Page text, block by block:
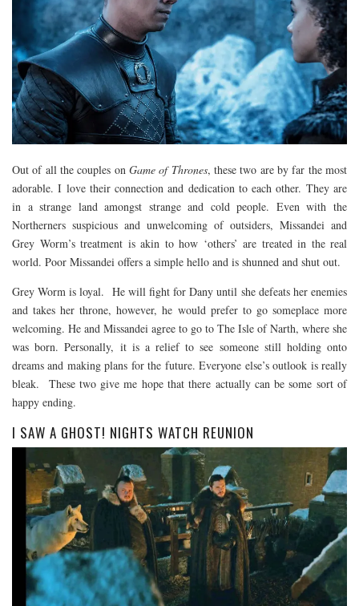
Out of all the couples on Game of Thrones, these two are by far the most
adorable. I love their connection and dedication to each other. They are
in a strange land amongst strange and cold people. Even with the
Northerners suspicious and unwelcoming of outsiders, Missandei and
Grey Worm’s treatment is akin to how ‘others’ are treated in the real
world. Poor Missandei offers a simple hello and is shunned and shut out.
Grey Worm is loyal. He will fight for Dany until she defeats her enemies
and takes her throne, however, he would prefer to go someplace more
welcoming. He and Missandei agree to go to The Isle of Narth, where she
was born. Personally, it is a relief to see someone still holding onto
dreams and making plans for the future. Everyone else’s outlook is really
bleak. These two give me hope that there actually can be some sort of
happy ending.
I SAW A GHOST! NIGHTS WATCH REUNION